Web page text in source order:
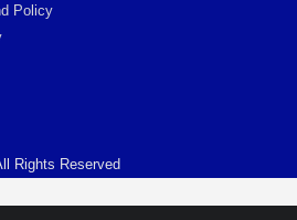
Policy
Rights Reserved